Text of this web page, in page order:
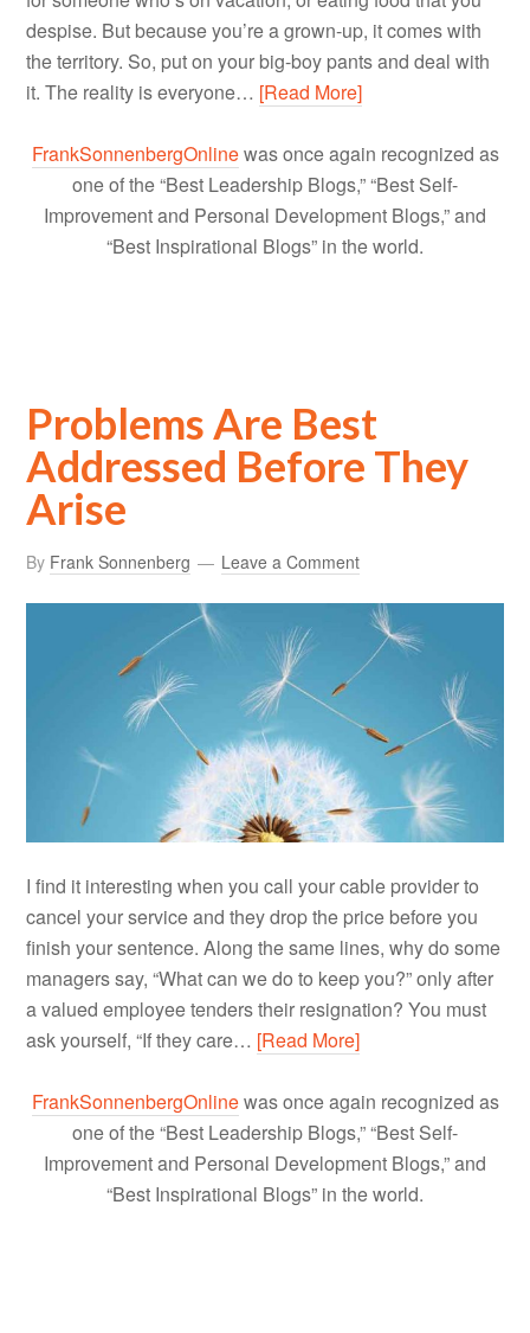
despise. But because you’re a grown-up, it comes with
the territory. So, put on your big-boy pants and deal with
it. The reality is everyone… [Read More]
FrankSonnenbergOnlinewas once again recognized as
one of the “Best Leadership Blogs,” “Best Self-
Improvement and Personal Development Blogs,” and
“Best Inspirational Blogs” in the world.
Problems Are Best
Addressed Before They
Arise
By Frank Sonnenberg Leave a Comment
I find it interesting when you call your cable provider to
cancel your service and they drop the price before you
finish your sentence. Along the same lines, why do some
managers say, “What can we do to keep you?” only after
a valued employee tenders their resignation? You must
ask yourself, “If they care… [Read More]
FrankSonnenbergOnlinewas once again recognized as
one of the “Best Leadership Blogs,” “Best Self-
Improvement and Personal Development Blogs,” and
“Best Inspirational Blogs” in the world.